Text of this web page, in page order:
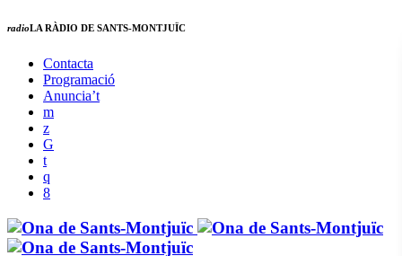
radioLA RÀDIO DE SANTS-MONTJUÏC
Contacta
Programació
Anuncia’t